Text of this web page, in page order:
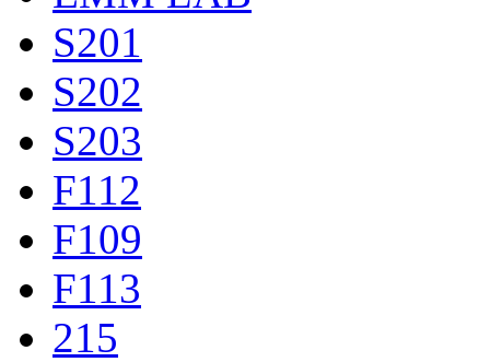
S201
S202
S203
F112
F109
F113
215